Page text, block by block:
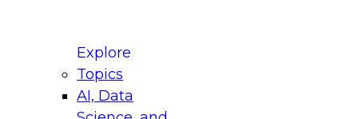
Explore
Topics
AI, Data
for Modernizing Your Data
Panel will focus on what modernization